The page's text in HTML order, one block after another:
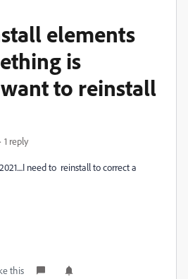
elements
is
to reinstall
1 reply
need to reinstall to correct a
this